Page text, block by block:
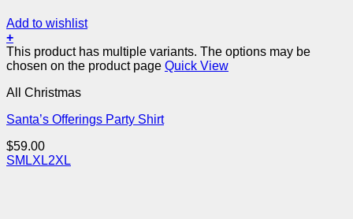
Add to wishlist
+
This product has multiple variants. The options may be
chosen on the product page Quick View
All Christmas
Santa’s Offerings Party Shirt
$59.00
SM LXL2XL